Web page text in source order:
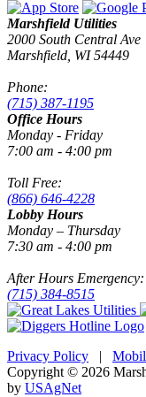
Marshfield Utilities
2000 South Central Ave
Marshfield, WI 54449
Phone:
(715) 387-1195
Office Hours
Monday - Friday
7:00 am - 4:00 pm
Toll Free:
(866) 646-4228
Lobby Hours
Monday – Thursday
7:30 am - 4:00 pm
After Hours Emergency:
(715) 384-8515
Privacy Policy |
Copyright © 2026
by USAgNet